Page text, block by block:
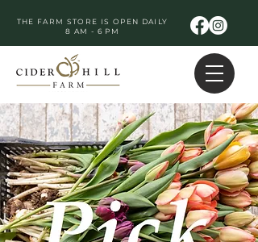
THE FARM STORE IS OPEN DAILY
8 AM - 6 PM